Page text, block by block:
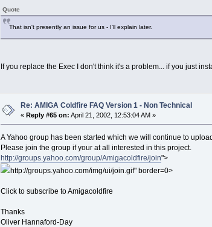
Quote
That isn't presently an issue for us - I'll explain later.
If you replace the Exec I don't think it's a problem... if you just
Re: AMIGA Coldfire FAQ Version 1 - Non Technical
« Reply #65 on: April 21, 2002, 12:53:04 AM »
A Yahoo group has been started which we will continue to
Please join the group if your at all interested in this project.
http://groups.yahoo.com/group/Amigacoldfire/join">
http://groups.yahoo.com/img/ui/join.gif" border=0>
Click to subscribe to Amigacoldfire
Thanks
Oliver Hannaford-Day